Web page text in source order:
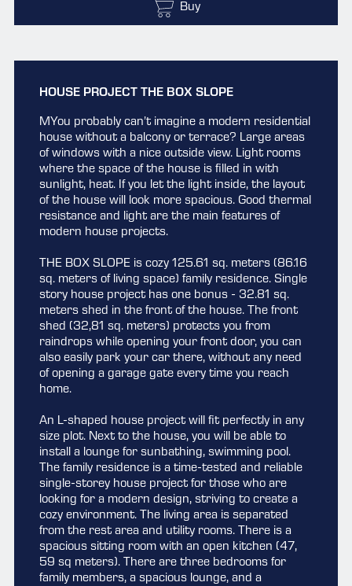
Buy
HOUSE PROJECT THE BOX SLOPE
MYou probably can’t imagine a modern residential
house without a balcony or terrace? Large areas
of windows with a nice outside view. Light rooms
where the space of the house is filled in with
sunlight, heat. If you let the light inside, the layout
of the house will look more spacious. Good thermal
resistance and light are the main features of
modern house projects.
THE BOX SLOPE is cozy 125.61 sq. meters (86.16
sq. meters of living space) family residence. Single
story house project has one bonus - 32.81 sq.
meters shed in the front of the house. The front
shed (32,81 sq. meters) protects you from
raindrops while opening your front door, you can
also easily park your car there, without any need
of opening a garage gate every time you reach
home.
An L-shaped house project will fit perfectly in any
size plot. Next to the house, you will be able to
install a lounge for sunbathing, swimming pool.
The family residence is a time-tested and reliable
single-storey house project for those who are
looking for a modern design, striving to create a
cozy environment. The living area is separated
from the rest area and utility rooms. There is a
spacious sitting room with an open kitchen (47,
59 sq meters). There are three bedrooms for
family members, a spacious lounge, and a